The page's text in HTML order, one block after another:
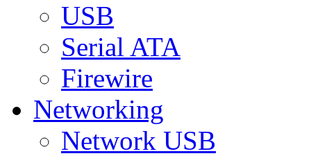
USB
Serial ATA
Firewire
Networking
Network USB